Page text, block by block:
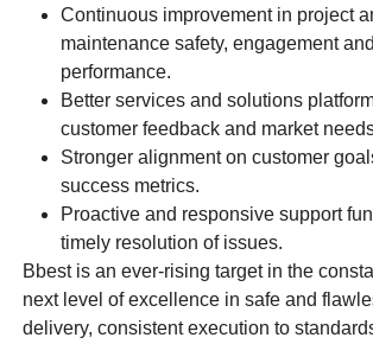
Continuous improvement in project
maintenance safety, engagement and
performance.
Better services and solutions
customer feedback and market
Stronger alignment on customer
success metrics.
Proactive and responsive support
timely resolution of issues.
Bbest is an ever-rising target in the
next level of excellence in safe and
delivery, consistent execution to